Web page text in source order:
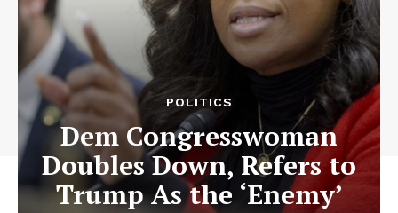
POLITICS
Dem Congresswoman
Doubles Down, Refers to
Trump As the ‘Enemy’